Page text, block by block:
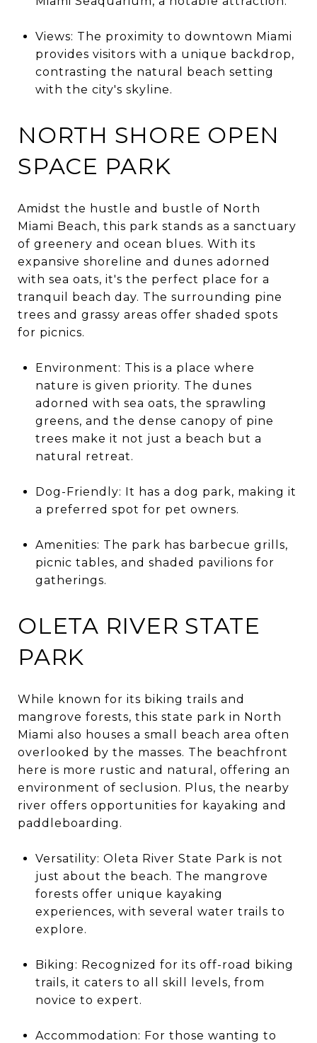
Views: The proximity to downtown Miami
provides visitors with a unique backdrop,
contrasting the natural beach setting
with the city's skyline.
NORTH SHORE OPEN
SPACE PARK
Amidst the hustle and bustle of North
Miami Beach, this park stands as a sanctuary
of greenery and ocean blues. With its
expansive shoreline and dunes adorned
with sea oats, it's the perfect place for a
tranquil beach day. The surrounding pine
trees and grassy areas offer shaded spots
for picnics.
Environment: This is a place where
nature is given priority. The dunes
adorned with sea oats, the sprawling
greens, and the dense canopy of pine
trees make it not just a beach but a
natural retreat.
Dog-Friendly: It has a dog park, making it
a preferred spot for pet owners.
Amenities: The park has barbecue grills,
picnic tables, and shaded pavilions for
gatherings.
OLETA RIVER STATE
PARK
While known for its biking trails and
mangrove forests, this state park in North
Miami also houses a small beach area often
overlooked by the masses. The beachfront
here is more rustic and natural, offering an
environment of seclusion. Plus, the nearby
river offers opportunities for kayaking and
paddleboarding.
Versatility: Oleta River State Park is not
just about the beach. The mangrove
forests offer unique kayaking
experiences, with several water trails to
explore.
Biking: Recognized for its off-road biking
trails, it caters to all skill levels, from
novice to expert.
Accommodation: For those wanting to